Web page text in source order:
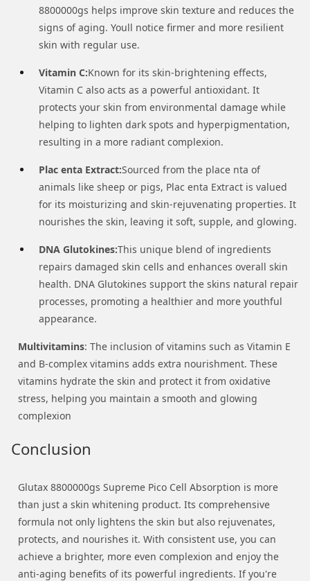
8800000gs helps improve skin texture and reduces the
signs of aging. Youll notice firmer and more resilient
skin with regular use.
Vitamin C:Known for its skin-brightening effects,
Vitamin C also acts as a powerful antioxidant. It
protects your skin from environmental damage while
helping to lighten dark spots and hyperpigmentation,
resulting in a more radiant complexion.
Plac enta Extract:Sourced from the place nta of
animals like sheep or pigs, Plac enta Extract is valued
for its moisturizing and skin-rejuvenating properties. It
nourishes the skin, leaving it soft, supple, and glowing.
DNA Glutokines:This unique blend of ingredients
repairs damaged skin cells and enhances overall skin
health. DNA Glutokines support the skins natural repair
processes, promoting a healthier and more youthful
appearance.
Multivitamins: The inclusion of vitamins such as Vitamin E
and B-complex vitamins adds extra nourishment. These
vitamins hydrate the skin and protect it from oxidative
stress, helping you maintain a smooth and glowing
complexion
Conclusion
Glutax 8800000gs Supreme Pico Cell Absorption is more
than just a skin whitening product. Its comprehensive
formula not only lightens the skin but also rejuvenates,
protects, and nourishes it. With consistent use, you can
achieve a brighter, more even complexion and enjoy the
anti-aging benefits of its powerful ingredients. If you're